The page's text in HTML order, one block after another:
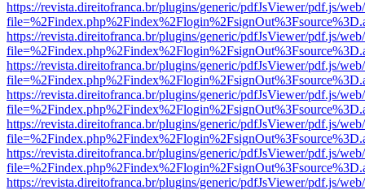
https://revista.direitofranca.br/plugins/generic/pdfJsViewer/pdf.js/
https://revista.direitofranca.br/plugins/generic/pdfJsViewer/pdf.js/
https://revista.direitofranca.br/plugins/generic/pdfJsViewer/pdf.js/
https://revista.direitofranca.br/plugins/generic/pdfJsViewer/pdf.js/
https://revista.direitofranca.br/plugins/generic/pdfJsViewer/pdf.js/
https://revista.direitofranca.br/plugins/generic/pdfJsViewer/pdf.js/
https://revista.direitofranca.br/plugins/generic/pdfJsViewer/pdf.js/